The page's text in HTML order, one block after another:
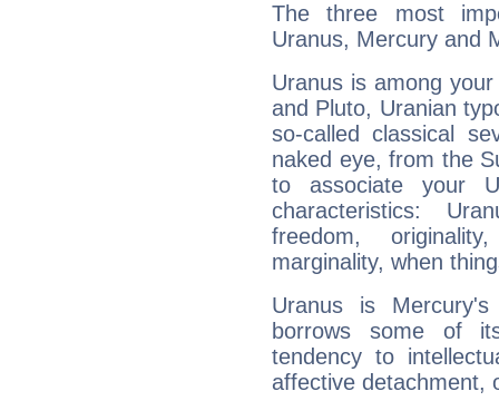
The three most
Uranus, Mercury and
Uranus is among
and Pluto, Uranian
so-called classical
naked eye, from the
to associate your
characteristics:
freedom,
marginality, when
Uranus is
borrows some of
tendency to
affective detachment,